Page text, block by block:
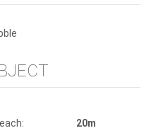
20m